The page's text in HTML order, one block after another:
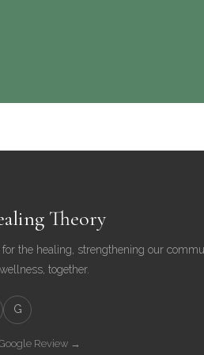
Theory
the healing, strengthening our
together.
G
Review →